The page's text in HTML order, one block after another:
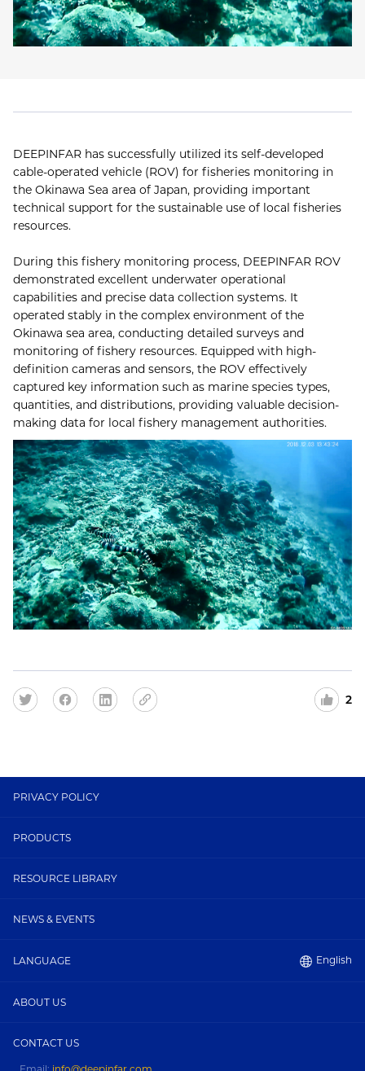
DEEPINFAR has successfully utilized its self-developed
cable-operated vehicle (ROV) for fisheries monitoring in
the Okinawa Sea area of Japan, providing important
technical support for the sustainable use of local fisheries
resources.
During this fishery monitoring process, DEEPINFAR ROV
demonstrated excellent underwater operational
capabilities and precise data collection systems. It
operated stably in the complex environment of the
Okinawa sea area, conducting detailed surveys and
monitoring of fishery resources. Equipped with high-
definition cameras and sensors, the ROV effectively
captured key information such as marine species types,
quantities, and distributions, providing valuable decision-
making data for local fishery management authorities.
2
PRIVACY POLICY
PRODUCTS
RESOURCE LIBRARY
NEWS & EVENTS
LANGUAGE English
ABOUT US
CONTACT US